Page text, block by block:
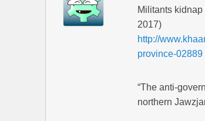
Militants
2017)
http://
province-02889
“The anti-
northern